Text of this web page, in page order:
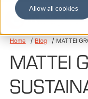
Allow all cookies
Home Blog MATTEI
MATTEI